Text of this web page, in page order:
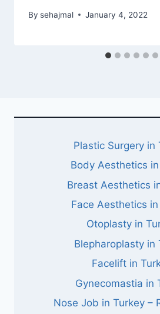
By sehajmal January 4, 2022
Plastic Surgery in
Body Aesthetics
Breast Aesthetics
Face Aesthetics
Otoplasty in
Blepharoplasty in
Facelift in
Gynecomastia in
Nose Job in Turkey –